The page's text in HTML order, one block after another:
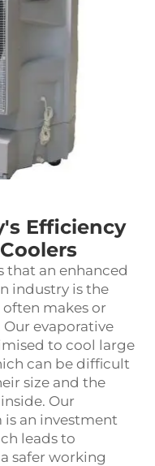
Efficiency
that an enhanced
industry is the
makes or
evaporative
to cool large
can be difficult
size and the
Our
an investment
leads to
safer working